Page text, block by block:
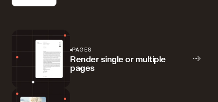
PAGES
Render single or multiple
pages